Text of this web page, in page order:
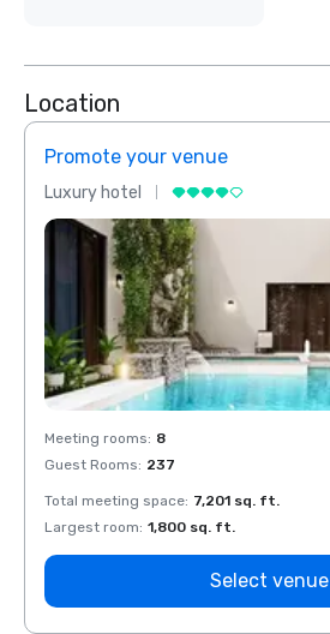
Location
Promote your venue
Luxury hotel
Meeting rooms: 8
Guest Rooms: 237
Total meeting space: 7,201 sq. ft.
Largest room: 1,800 sq. ft.
Select venue